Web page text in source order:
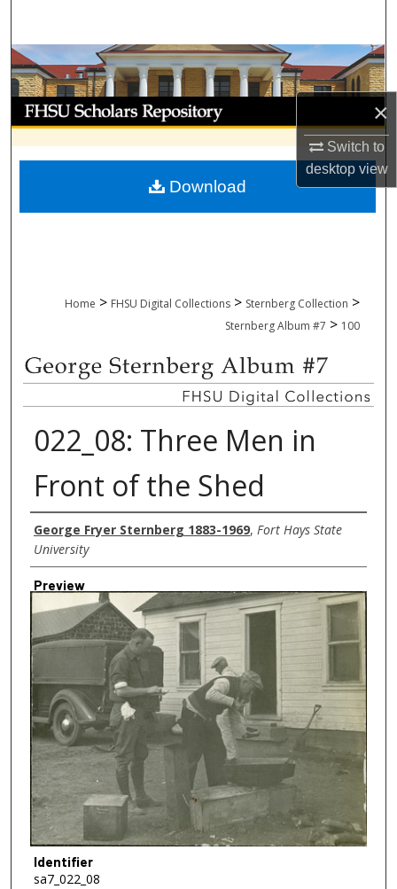
×
Switch to
desktopview
Browse Collections
My Account
About
Digital Commons Network™
Home > FHSU Digital Collections > Sternberg Collection >
Sternberg Album #7 > 100
022_08: Three Men in
Front of the Shed
Creator
George Fryer Sternberg 1883-1969, Fort Hays State
University
Preview
Identifier
sa7_022_08
Download